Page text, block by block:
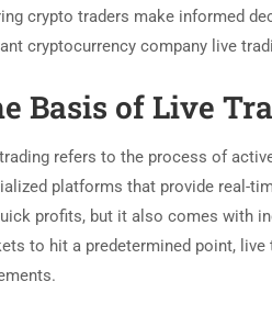
crypto traders make informed
cryptocurrency company live
Basis of Live
refers to the process of
platforms that provide real-
profits, but it also comes with
to hit a predetermined point,